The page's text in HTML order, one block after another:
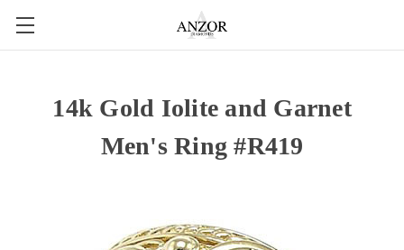
14k Gold Iolite and Garnet
Men's Ring #R419